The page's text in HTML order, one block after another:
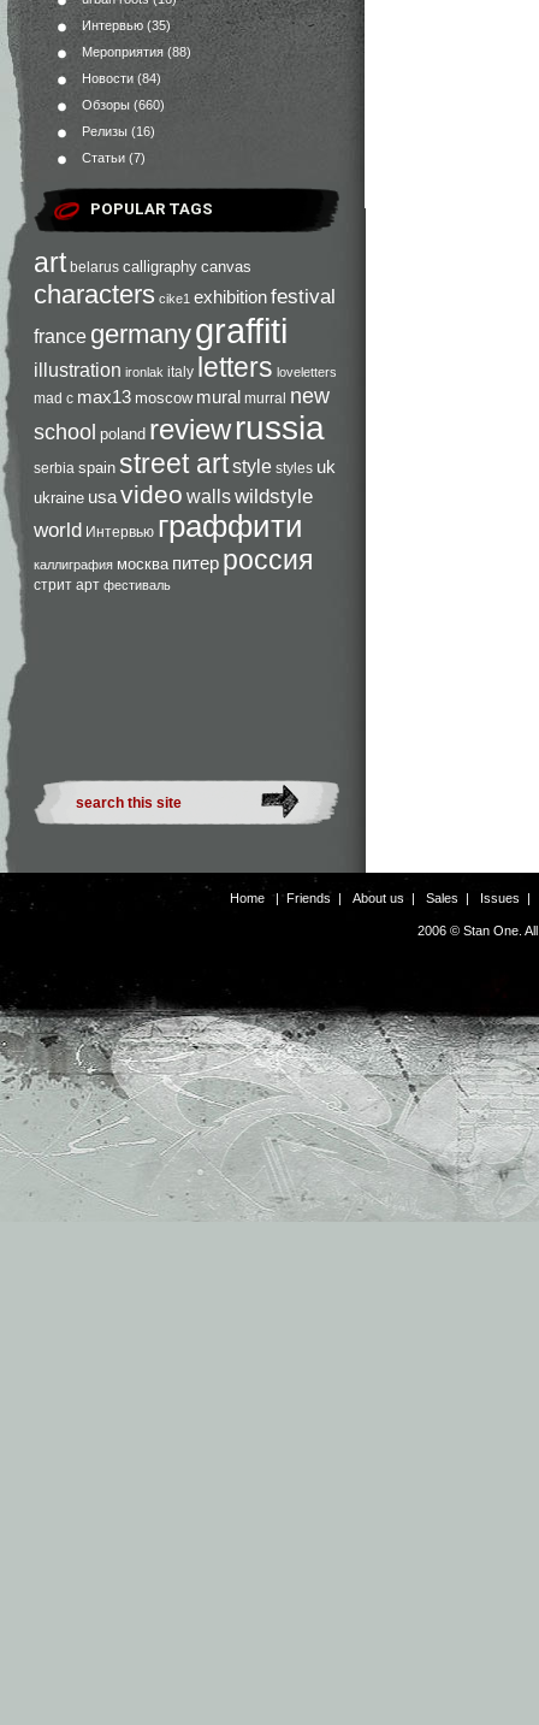
Интервью (35)
Мероприятия (88)
Новости (84)
Обзоры (660)
Релизы (16)
Статьи (7)
POPULAR TAGS
art belarus calligraphy canvas
characters cike1 exhibitionfestival
france germanygraffiti
illustration ironlak italy letters loveletters
mad c max13 moscow mural murral new
school poland reviewrussia
serbia spain street artstyle styles uk
ukraine usavideo wallswildstyle
world Интервью граффити
каллиграфия москва питер россия
стрит арт фестиваль
Home |Friends | About us | Sales | Issues
2006 © Stan One.